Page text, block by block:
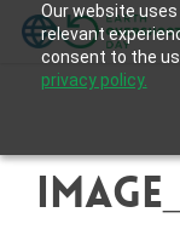
Our website
relevant
consent to the
privacy policy.
Skip